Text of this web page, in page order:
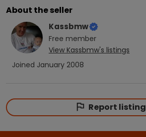
About the seller
Kassbmw
Free member
View Kassbmw's listings
Joined January 2008
Report listing